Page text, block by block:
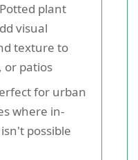
Potted plant
visual
texture to
or patios
for urban
where in-
possible